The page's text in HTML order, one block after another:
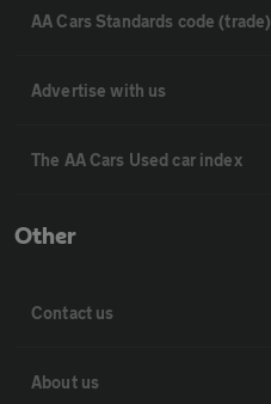
AA Cars Standards code (trade)
Advertise with us
The AA Cars Used car index
Other
Contact us
About us